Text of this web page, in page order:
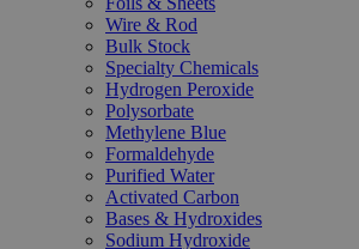
Wire & Rod
Bulk Stock
Specialty Chemicals
Hydrogen Peroxide
Polysorbate
Methylene Blue
Formaldehyde
Purified Water
Activated Carbon
Bases & Hydroxides
Sodium Hydroxide